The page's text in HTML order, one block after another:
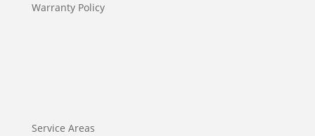
Warranty Policy
Service Areas